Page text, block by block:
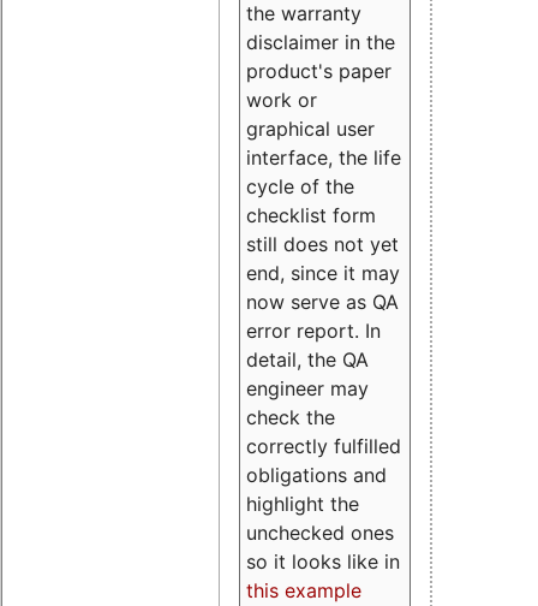
the warranty
disclaimer in the
product's paper
work or
graphical user
interface, the life
cycle of the
checklist form
still does not yet
end, since it may
now serve as QA
error report. In
detail, the QA
engineer may
check the
correctly fulfilled
obligations and
highlight the
unchecked ones
so it looks like in
this example